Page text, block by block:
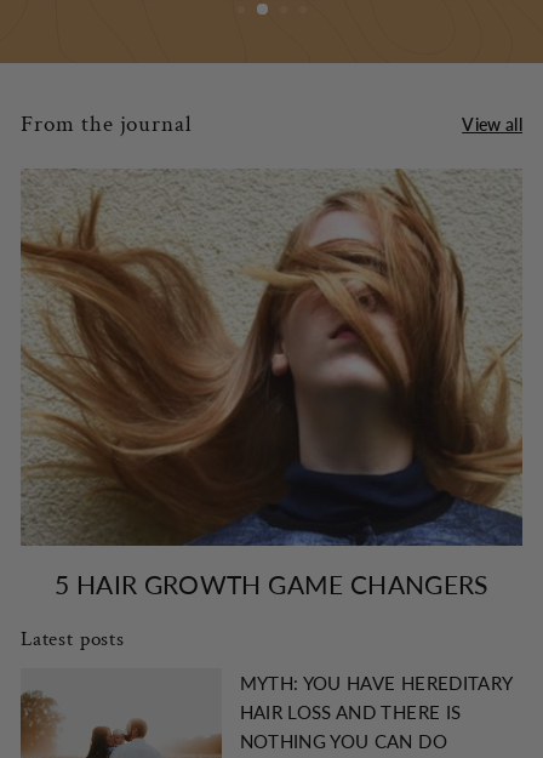
From the journal View all
5 HAIR GROWTH GAME CHANGERS
Latest posts
MYTH: YOU HAVE HEREDITARY
HAIR LOSS AND THERE IS
NOTHING YOU CAN DO